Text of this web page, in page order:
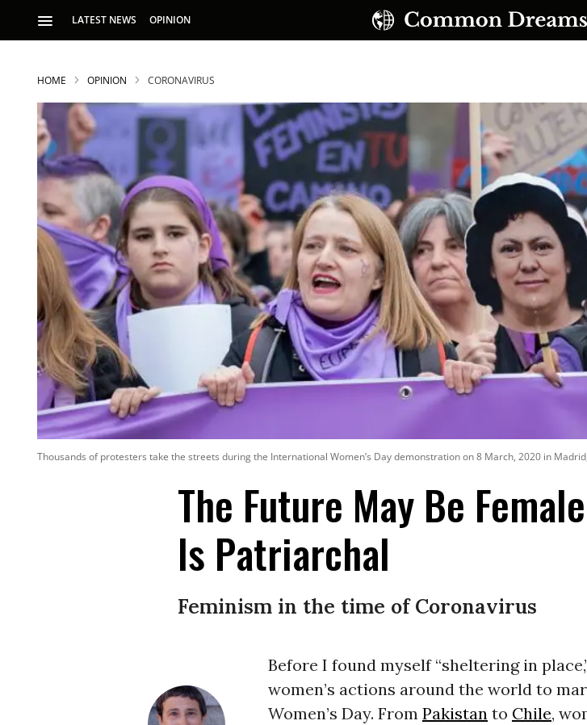
LATEST NEWS OPINION
SUBSCRIBE TO OUR FREE
Daily news & progressive
people, not the
your inbox.
HOME OPINION CORONAVIRUS
Thousands of protesters take the streets during the International Women’s Day demonstration on 8 March, 2020 in
The Future May Be
Is Patriarchal
Feminism in the time of Coronavirus
Before I found myself “sheltering in
women’s actions around the world to
Women’s Day. From Pakistanto Chile,